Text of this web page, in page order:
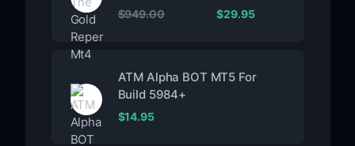
$949.00 $29.95
ATM Alpha BOT MT5 For
Build 5984+
$14.95